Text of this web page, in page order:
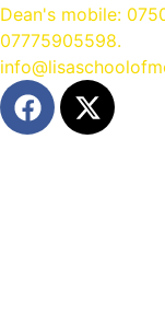
Dean's mobile:
07775905598.